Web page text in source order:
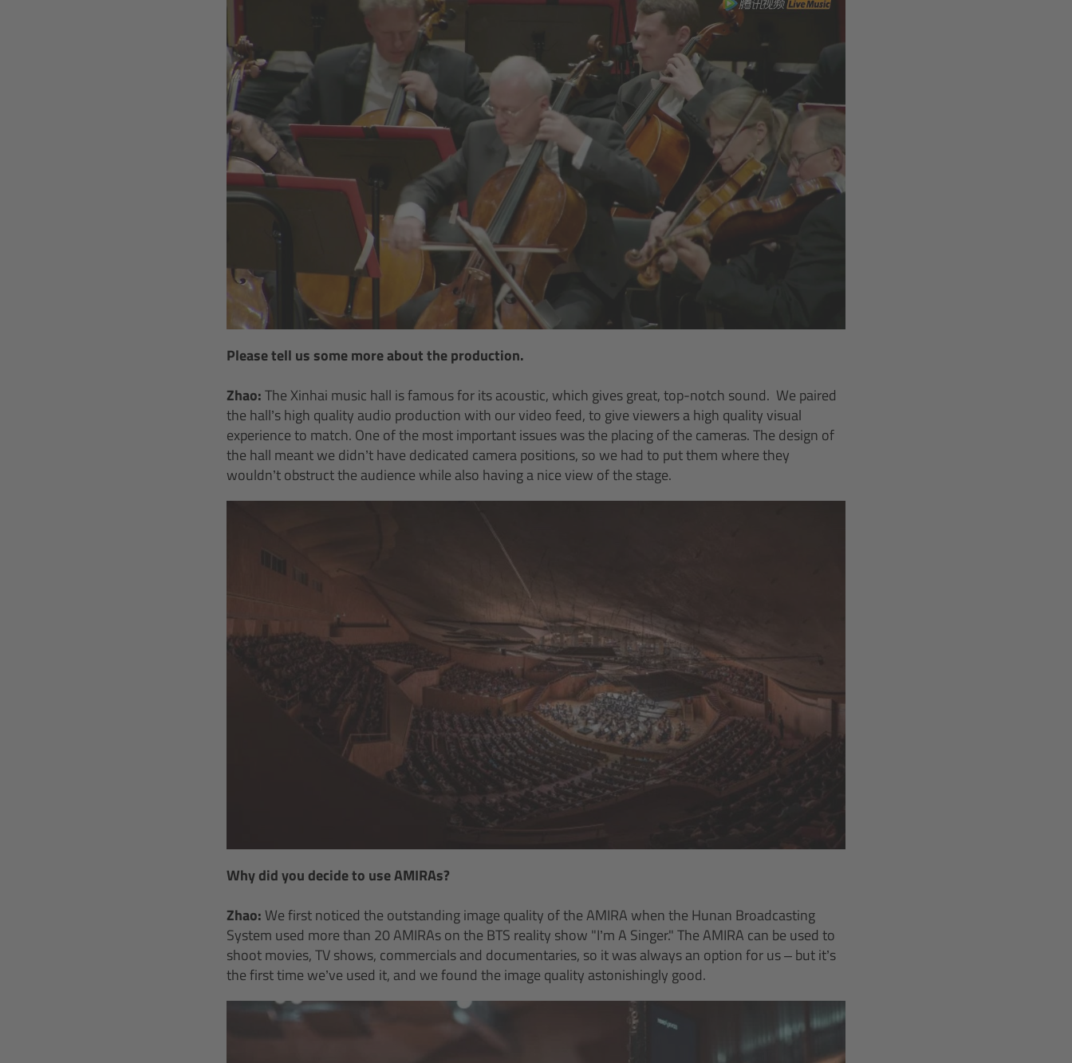
Please tell us some more about the production.
Zhao:The Xinhai music hall is famous for its acoustic, which gives great, top-notch sound. We paired
the hall’s high quality audio production with our video feed, to give viewers a high quality visual
experience to match. One of the most important issues was the placing of the cameras. The design of
the hall meant we didn’t have dedicated camera positions, so we had to put them where they
wouldn’t obstruct the audience while also having a nice view of the stage.
Why did you decide to use AMIRAs?
Zhao: We first noticed the outstanding image quality of the AMIRA when the Hunan Broadcasting
System used more than 20 AMIRAs on the BTS reality show "I’m A Singer." The AMIRA can be used to
shoot movies, TV shows, commercials and documentaries, so it was always an option for us – but it’s
the first time we’ve used it, and we found the image quality astonishingly good.